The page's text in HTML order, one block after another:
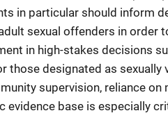
in particular should inform
sexual offenders in order
in high-stakes decisions
those designated as
supervision, reliance
evidence base is especially